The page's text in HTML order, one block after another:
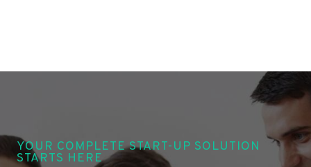
YOUR COMPLETE START-UP SOLUTION
STARTS HERE